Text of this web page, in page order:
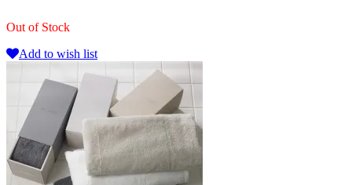
Out of Stock
Add to wish list